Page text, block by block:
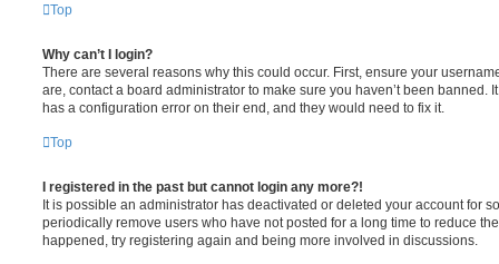
Top
Why can’t I login?
There are several reasons why this could occur. First, ensure your
are, contact a board administrator to make sure you haven’t been banned.
has a configuration error on their end, and they would need to fix it.
Top
I registered in the past but cannot login any more?!
It is possible an administrator has deactivated or deleted your account for
periodically remove users who have not posted for a long time to reduce
happened, try registering again and being more involved in discussions.